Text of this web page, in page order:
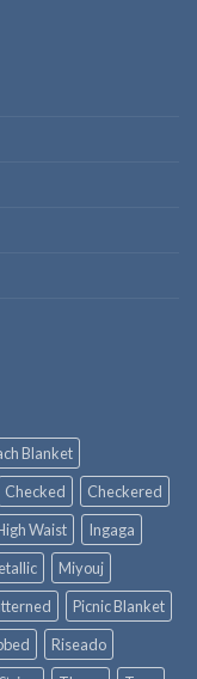
Blanket
Checked
Checkered
Waist
Ingaga
Miyouj
Picnic Blanket
Riseado